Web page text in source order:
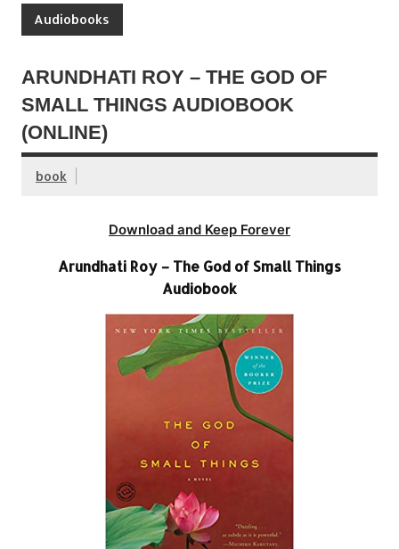
Audiobooks
ARUNDHATI ROY – THE GOD OF
SMALL THINGS AUDIOBOOK
(ONLINE)
book
Download and Keep Forever
Arundhati Roy – The God of Small Things
Audiobook